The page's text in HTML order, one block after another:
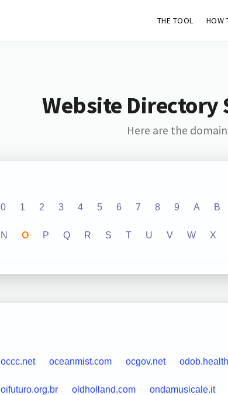
THE TOOL HOW
Website Directory
Here are the
0 1 2 3 4 5 6 7 8 9 A B
N O P Q R S T U V W X
occc.net oceanmist.com ocgov.net
oifuturo.org.br oldholland.com ondamusicale.it